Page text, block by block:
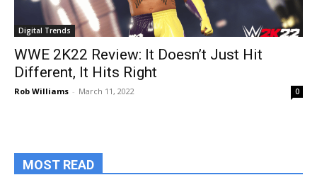
Digital Trends
WWE 2K22 Review: It Doesn’t Just Hit
Different, It Hits Right
Rob Williams - March 11, 2022 0
MOST READ